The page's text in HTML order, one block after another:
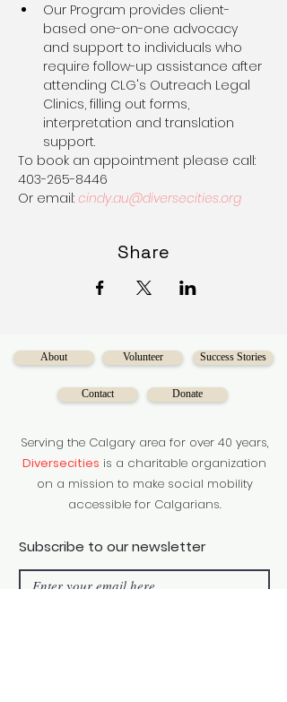
Our Program provides client-
based one-on-one advocacy
and support to individuals who
require follow-up assistance after
attending CLG's Outreach Legal
Clinics, filling out forms,
interpretation and translation
support.
To book an appointment please call:
403-265-8446
Or email: cindy.au@diversecities.org
Share
About Volunteer Success Stories
Contact Donate
Serving the Calgary area for over 40 years,
Diversecities is a charitable organization
on a mission to make social mobility
accessible for Calgarians.
Subscribe to our newsletter